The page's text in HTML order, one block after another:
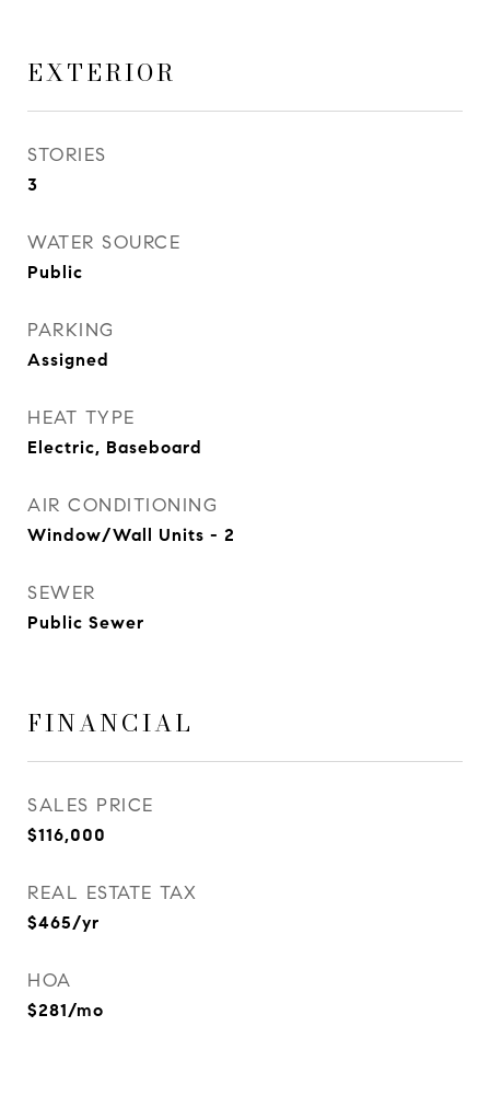
EXTERIOR
STORIES
3
WATER SOURCE
Public
PARKING
Assigned
HEAT TYPE
Electric, Baseboard
AIR CONDITIONING
Window/Wall Units - 2
SEWER
Public Sewer
FINANCIAL
SALES PRICE
$116,000
REAL ESTATE TAX
$465/yr
HOA
$281/mo